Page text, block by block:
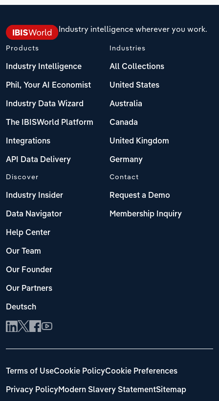
Industry intelligence wherever you work.
Products
Industry Intelligence
Phil, Your AI Economist
Industry Data Wizard
The IBISWorld Platform
Integrations
API Data Delivery
Industries
All Collections
United States
Australia
Canada
United Kingdom
Germany
Discover
Industry Insider
Data Navigator
Help Center
Our Team
Our Founder
Our Partners
Deutsch
Contact
Request a Demo
Membership Inquiry
Terms of UseCookie PolicyCookie Preferences
Privacy PolicyModern Slavery StatementSitemap